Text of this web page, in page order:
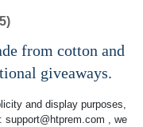
from cotton and
giveaways.
and display purposes,
support@htprem.com , we